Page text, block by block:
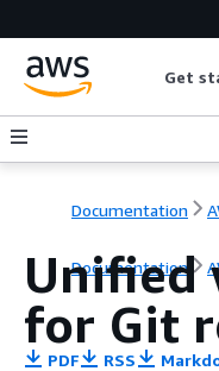
Get
Documentation
Documentation
Unified
for Git
PDF RSS